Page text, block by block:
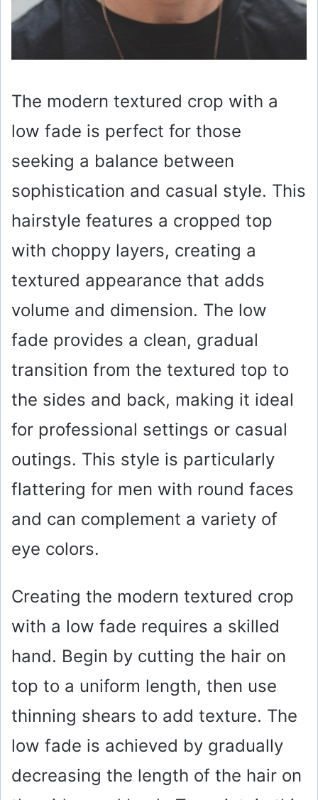
The modern textured crop with a
low fade is perfect for those
seeking a balance between
sophistication and casual style. This
hairstyle features a cropped top
with choppy layers, creating a
textured appearance that adds
volume and dimension. The low
fade provides a clean, gradual
transition from the textured top to
the sides and back, making it ideal
for professional settings or casual
outings. This style is particularly
flattering for men with round faces
and can complement a variety of
eye colors.
Creating the modern textured crop
with a low fade requires a skilled
hand. Begin by cutting the hair on
top to a uniform length, then use
thinning shears to add texture. The
low fade is achieved by gradually
decreasing the length of the hair on